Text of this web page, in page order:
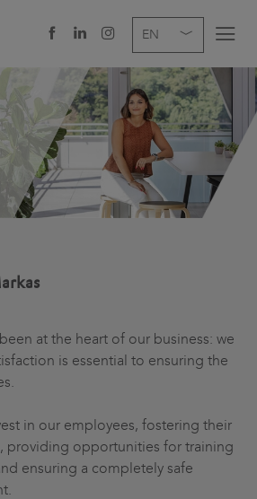
EN
DE
IT
at the heart of our business: we
is essential to ensuring the
in our employees, fostering their
providing opportunities for training
ensuring a completely safe